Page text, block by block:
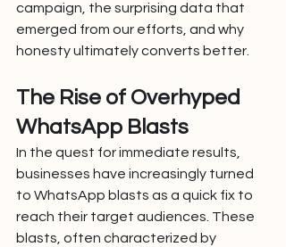
campaign, the surprising data that
emerged from our efforts, and why
honesty ultimately converts better.
The Rise of Overhyped
WhatsApp Blasts
In the quest for immediate results,
businesses have increasingly turned
to WhatsApp blasts as a quick fix to
reach their target audiences. These
blasts, often characterized by